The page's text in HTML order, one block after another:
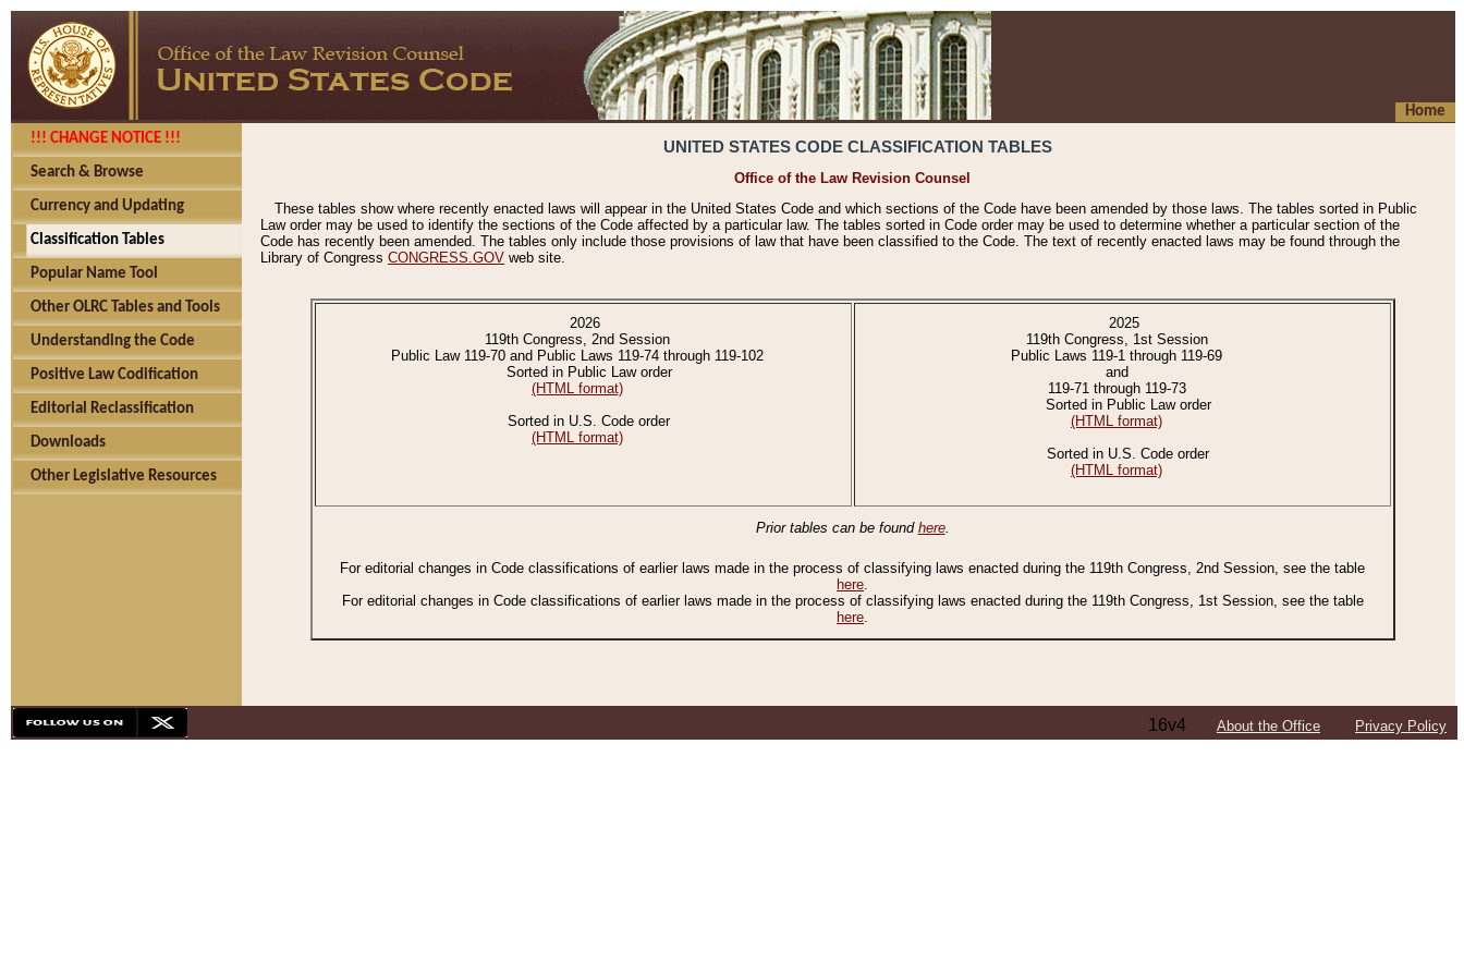
Home
!!! CHANGE NOTICE !!!
Search & Browse
Currency and Updating
Classification Tables
Popular Name Tool
Other OLRC Tables and Tools
Understanding the Code
Positive Law Codification
Editorial Reclassification
Downloads
Other Legislative Resources
UNITED STATES CODE CLASSIFICATION TABLES
Office of the Law Revision Counsel
These tables show where recently enacted laws will appear in the United States Code and which sections of the Code have been amended by those laws. The tables sorted in Public
Law order may be used to identify the sections of the Code affected by a particular law. The tables sorted in Code order may be used to determine whether a particular section of the
Code has recently been amended. The tables only include those provisions of law that have been classified to the Code. The text of recently enacted laws may be found through the
Library of Congress CONGRESS.GOV web site.
2026
119th Congress, 2nd Session
Public Law 119-70 and Public Laws 119-74 through 119-102
Sorted in Public Law order
(HTML format)
Sorted in U.S. Code order
(HTML format)
2025
119th Congress, 1st Session
Public Laws 119-1 through 119-69
and
119-71 through 119-73
Sorted in Public Law order
(HTML format)
Sorted in U.S. Code order
(HTML format)
Prior tables can be found here.
For editorial changes in Code classifications of earlier laws made in the process of classifying laws enacted during the 119th Congress, 2nd Session, see the table
here.
For editorial changes in Code classifications of earlier laws made in the process of classifying laws enacted during the 119th Congress, 1st Session, see the table
here.
16v4 About the Office Privacy Policy